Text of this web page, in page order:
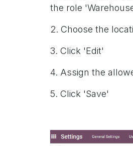
the role
2. Choose the
3. Click 'Edit'
4. Assign the
5. Click 'Save'